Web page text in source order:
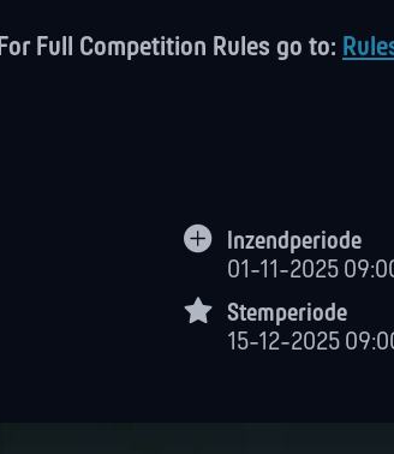
For Full Competition Rules go to:
Inzendperiode
01-11-2025
Stemperiode
15-12-2025